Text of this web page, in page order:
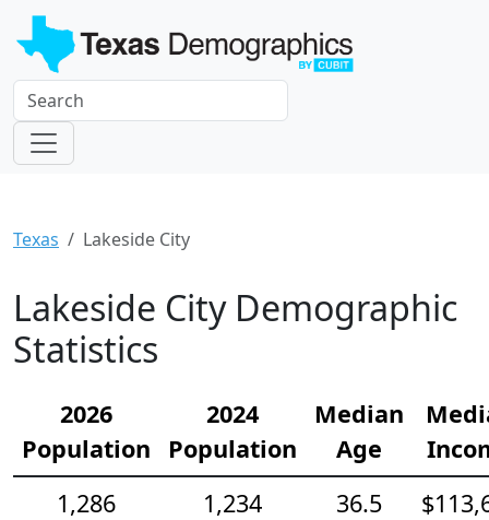
Texas Lakeside City
Lakeside City Demographic
Statistics
2026
Population
2024
Population
Median
Age
1,286
1,234
36.5